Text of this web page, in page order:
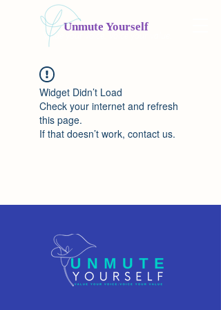
Unmute Yourself
Value your voice. Voice your value.
Widget Didn’t Load
Check your internet and refresh
this page.
If that doesn’t work, contact us.